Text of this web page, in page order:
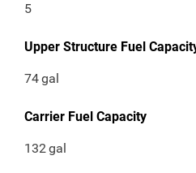
5
Upper Structure Fuel
74gal
Carrier Fuel Capacity
132gal